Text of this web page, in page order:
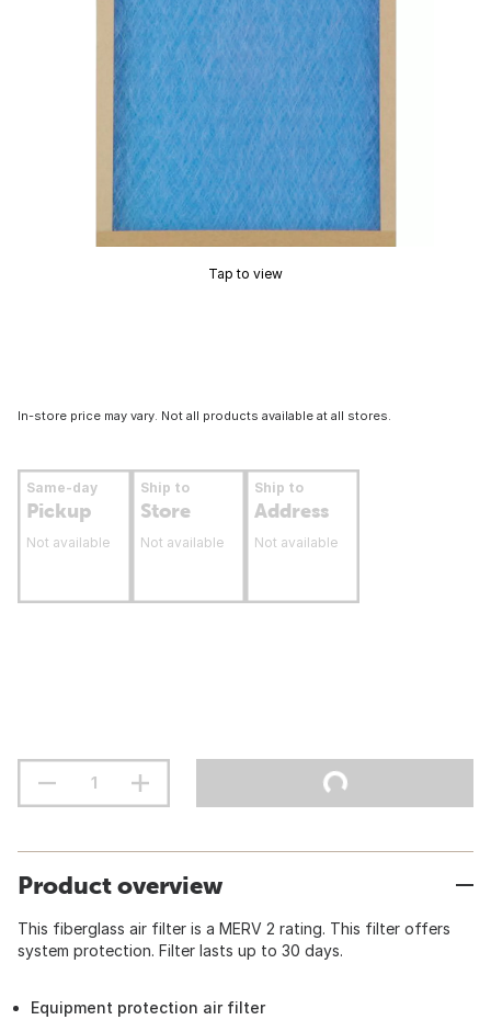
Tap to view
In-store price may vary. Not all products available at all stores.
Same-day
Pickup
Not available
Ship to
Store
Not available
Ship to
Address
Not available
Product overview
This fiberglass air filter is a MERV 2 rating. This filter offers
system protection. Filter lasts up to 30 days.
Equipment protection air filter